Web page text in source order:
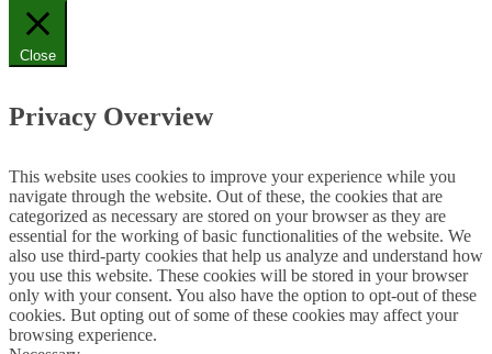
Close
Privacy Overview
This website uses cookies to improve your experience while you
navigate through the website. Out of these, the cookies that are
categorized as necessary are stored on your browser as they are
essential for the working of basic functionalities of the website. We
also use third-party cookies that help us analyze and understand how
you use this website. These cookies will be stored in your browser
only with your consent. You also have the option to opt-out of these
cookies. But opting out of some of these cookies may affect your
browsing experience.